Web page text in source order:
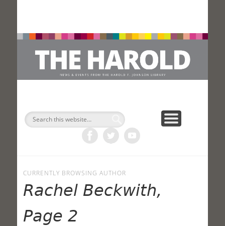
Search
CURRENTLY BROWSING AUTHOR
Rachel Beckwith,
Page 2